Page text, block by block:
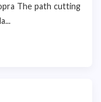
The path cutting